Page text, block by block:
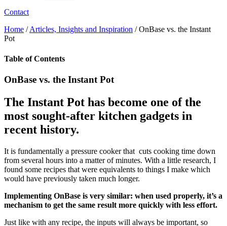
Contact
Home /Articles, Insights and Inspiration /OnBase vs. the Instant
Pot
Table of Contents
OnBase vs. the Instant Pot
The Instant Pot has become one of the
most sought-after kitchen gadgets in
recent history.
It is fundamentally a pressure cooker that cuts cooking time down
from several hours into a matter of minutes. With a little research, I
found some recipes that were equivalents to things I make which
would have previously taken much longer.
Implementing OnBase is very similar: when used properly, it’s a
mechanism to get the same result more quickly with less effort.
Just like with any recipe, the inputs will always be important, so